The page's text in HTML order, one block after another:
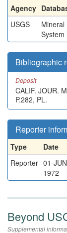
Agency
USGS
Mineral
System
Bibliographic
Deposit
CALIF. JOUR.
P.282, PL.
Reporter
Type Date
Reporter 01-
1972
Beyond
Supplemental